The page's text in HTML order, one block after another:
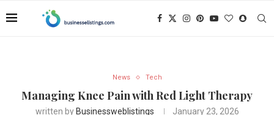
News Tech
Managing Knee Pain with Red Light Therapy
written by Businessweblistings January 23, 2026